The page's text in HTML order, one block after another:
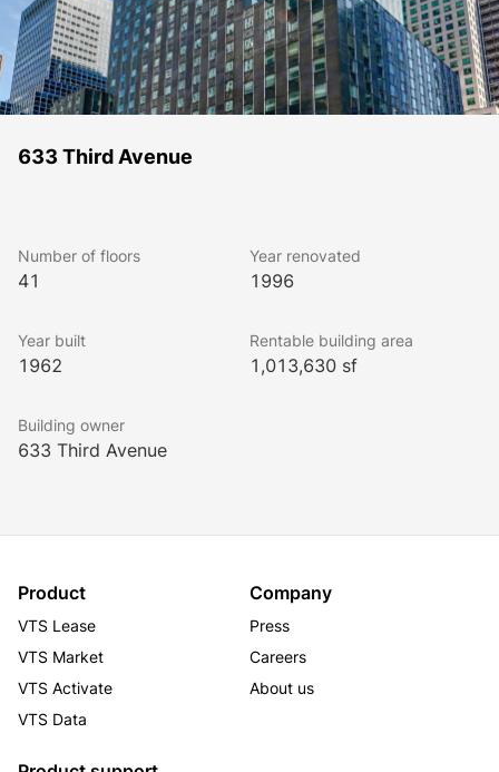
633 Third Avenue
Number of floors
41
Year renovated
1996
Year built
1962
Rentable building area
1,013,630 sf
Building owner
633 Third Avenue
Product
VTS Lease
VTS Market
VTS Activate
VTS Data
Company
Press
Careers
About us